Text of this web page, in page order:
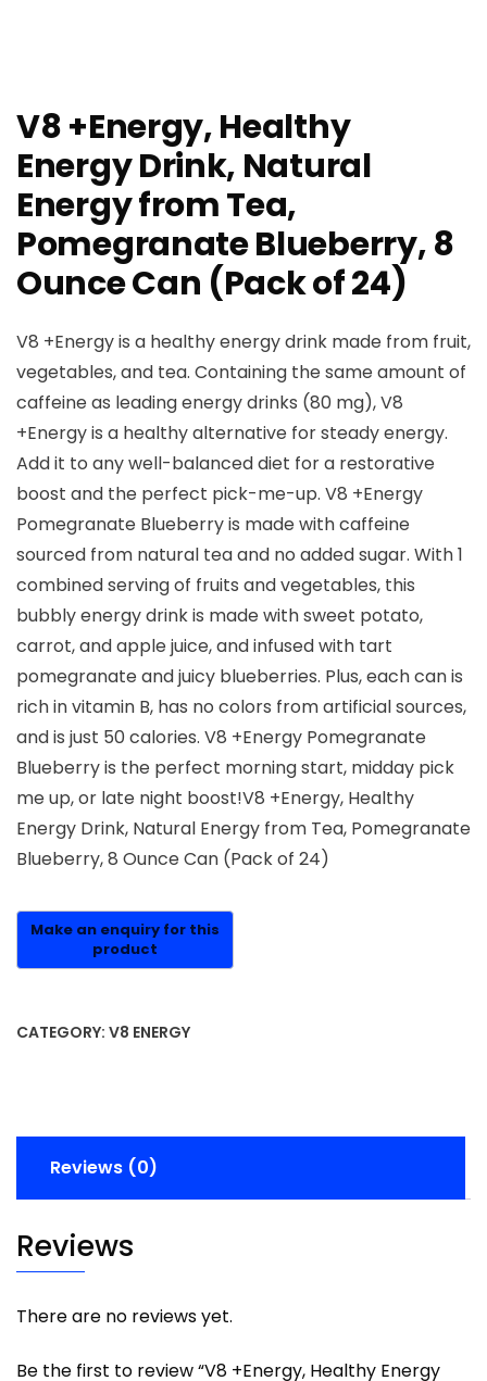
V8 +Energy, Healthy
Energy Drink, Natural
Energy from Tea,
Pomegranate Blueberry, 8
Ounce Can (Pack of 24)
V8 +Energy is a healthy energy drink made from fruit,
vegetables, and tea. Containing the same amount of
caffeine as leading energy drinks (80 mg), V8
+Energy is a healthy alternative for steady energy.
Add it to any well-balanced diet for a restorative
boost and the perfect pick-me-up. V8 +Energy
Pomegranate Blueberry is made with caffeine
sourced from natural tea and no added sugar. With 1
combined serving of fruits and vegetables, this
bubbly energy drink is made with sweet potato,
carrot, and apple juice, and infused with tart
pomegranate and juicy blueberries. Plus, each can is
rich in vitamin B, has no colors from artificial sources,
and is just 50 calories. V8 +Energy Pomegranate
Blueberry is the perfect morning start, midday pick
me up, or late night boost!V8 +Energy, Healthy
Energy Drink, Natural Energy from Tea, Pomegranate
Blueberry, 8 Ounce Can (Pack of 24)
CATEGORY: V8 ENERGY
Reviews (0)
Reviews
There are no reviews yet.
Be the first to review “V8 +Energy, Healthy Energy